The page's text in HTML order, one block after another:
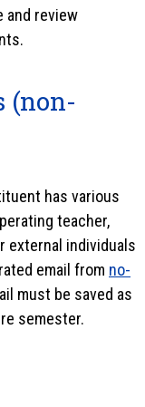
and review
(non-
has various
teacher,
external individuals
email from no-
must be saved as
semester.